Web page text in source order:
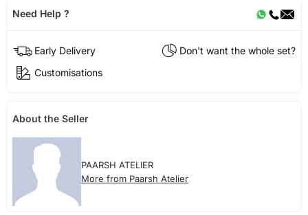
Need Help ?
Early Delivery
Don't want the whole set?
Customisations
About the Seller
PAARSH ATELIER
More from Paarsh Atelier